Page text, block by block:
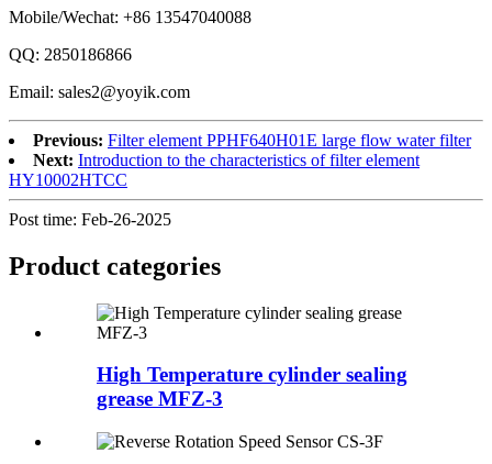
Mobile/Wechat: +86 13547040088
QQ: 2850186866
Email: sales2@yoyik.com
Previous: Filter element PPHF640H01E large flow water filter
Next: Introduction to the characteristics of filter element
HY10002HTCC
Post time: Feb-26-2025
Product categories
High Temperature cylinder sealing
grease MFZ-3